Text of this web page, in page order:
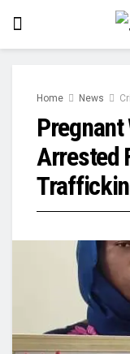
Home News
Arrested